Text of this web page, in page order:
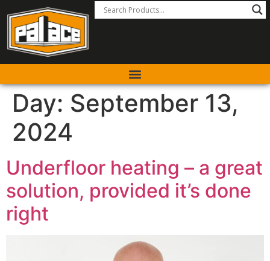
Day: September 13,
2024
Underfloor heating – a great
solution, provided it’s done
right